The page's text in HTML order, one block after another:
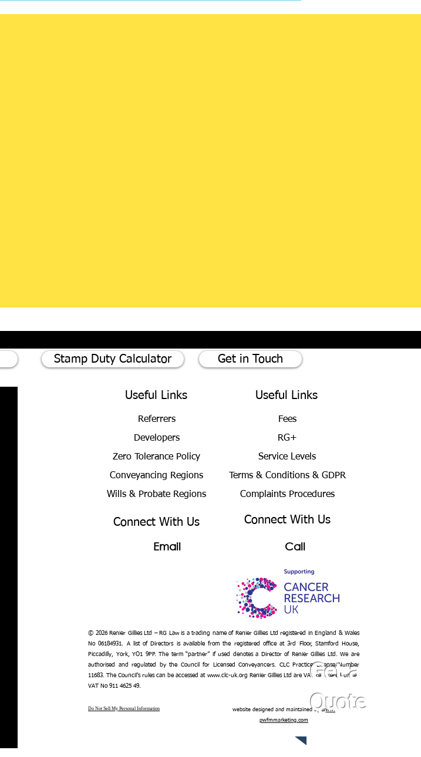
Get a
Quote
Stamp Duty Calculator Get in Touch
Useful Links
Referrers
Developers
Zero Tolerance Policy
Conveyancing Regions
Wills & Probate Regions
Connect With Us
Email
Useful Links
Fees
RG+
Service Levels
Terms & Conditions & GDPR
Complaints Procedures
Connect With Us
Call
© 2026 Renier Gillies Ltd – RG Law is a trading name of Renier Gillies Ltd registered in England & Wales
No 06184931. A list of Directors is available from the registered office at 3rd Floor, Stamford House,
Piccadilly, York, YO1 9PP. The term “partner” if used denotes a Director of Renier Gillies Ltd. We are
authorised and regulated by the Council for Licensed Conveyancers. CLC Practice License Number
11683. The Council’s rules can be accessed at www.clc-uk.org Renier Gillies Ltd are VAT registered under
VAT No 911 4625 49.
Do Not Sell My Personal Information website designed and maintained by www.
pwfmmarketing.com